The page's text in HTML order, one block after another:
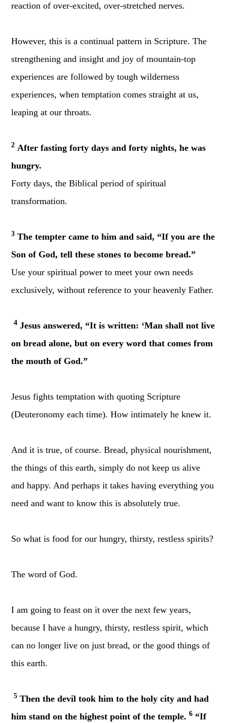
reaction of over-excited, over-stretched nerves.
However, this is a continual pattern in Scripture. The
strengthening and insight and joy of mountain-top
experiences are followed by tough wilderness
experiences, when temptation comes straight at us,
leaping at our throats.
2 After fasting forty days and forty nights, he was
hungry.
Forty days, the Biblical period of spiritual
transformation.
3 The tempter came to him and said, “If you are the
Son of God, tell these stones to become bread.”
Use your spiritual power to meet your own needs
exclusively, without reference to your heavenly Father.
4 Jesus answered, “It is written: ‘Man shall not live
on bread alone, but on every word that comes from
the mouth of God.”
Jesus fights temptation with quoting Scripture
(Deuteronomy each time). How intimately he knew it.
And it is true, of course. Bread, physical nourishment,
the things of this earth, simply do not keep us alive
and happy. And perhaps it takes having everything you
need and want to know this is absolutely true.
So what is food for our hungry, thirsty, restless spirits?
The word of God.
I am going to feast on it over the next few years,
because I have a hungry, thirsty, restless spirit, which
can no longer live on just bread, or the good things of
this earth.
5 Then the devil took him to the holy city and had
him stand on the highest point of the temple.6 “If